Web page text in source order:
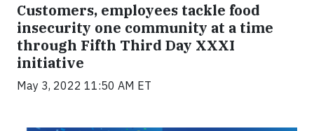
Customers, employees tackle food
insecurity one community at a time
through Fifth Third Day XXXI
initiative
May 3, 2022 11:50 AM ET